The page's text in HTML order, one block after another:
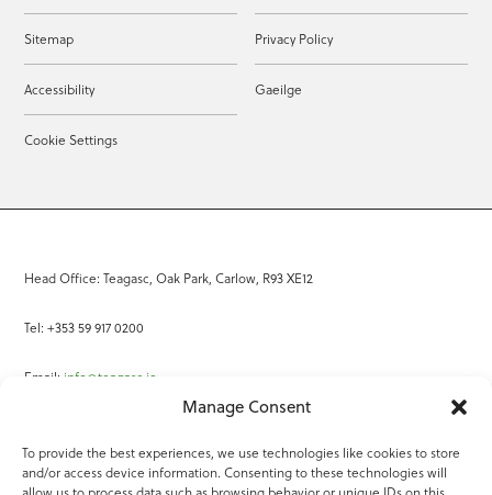
Manage Consent
To provide the best experiences, we use technologies like cookies to store
and/or access device information. Consenting to these technologies will
Sitemap Privacy Policy
Accessibility Gaeilge
Cookie Settings
Head Office: Teagasc, Oak Park, Carlow, R93 XE12
Tel: +353 59 917 0200
Email: info@teagasc.ie
Online Services